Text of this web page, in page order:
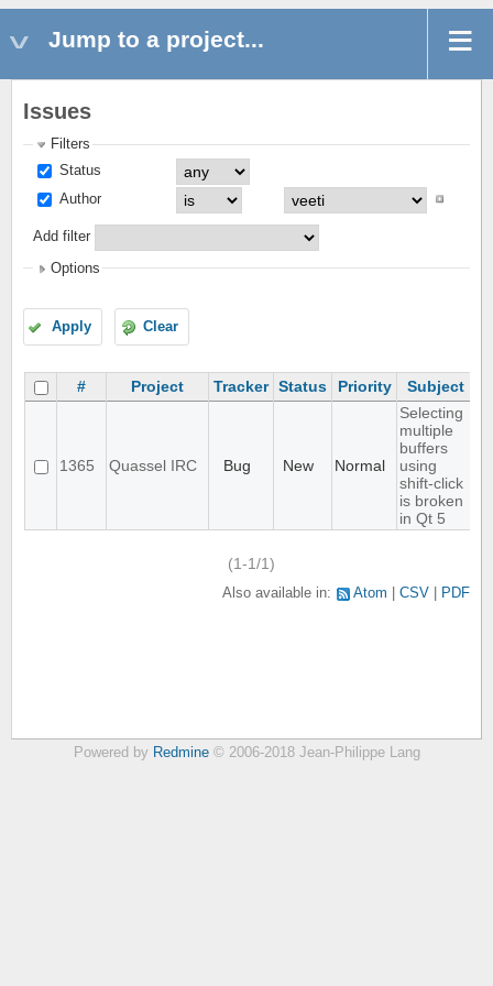
Jump to a project...
Issues
Filters
Status
Author
Add filter
Options
Apply Clear
# Project Tracker Status Priority Subject
1365 Quassel IRC Bug New Normal
Selecting
multiple
buffers
using
shift-click
is broken
in Qt 5
(1-1/1)
Also available in: Atom CSV PDF
Powered by Redmine© 2006-2018 Jean-Philippe Lang